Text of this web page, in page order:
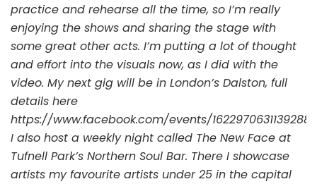
practice and rehearse all the time, so I’m really
enjoying the shows and sharing the stage with
some great other acts. I’m putting a lot of thought
and effort into the visuals now, as I did with the
video. My next gig will be in London’s Dalston, full
details here
https://www.facebook.com/events/
I also host a weekly night called The New Face at
Tufnell Park’s Northern Soul Bar. There I showcase
artists my favourite artists under 25 in the capital